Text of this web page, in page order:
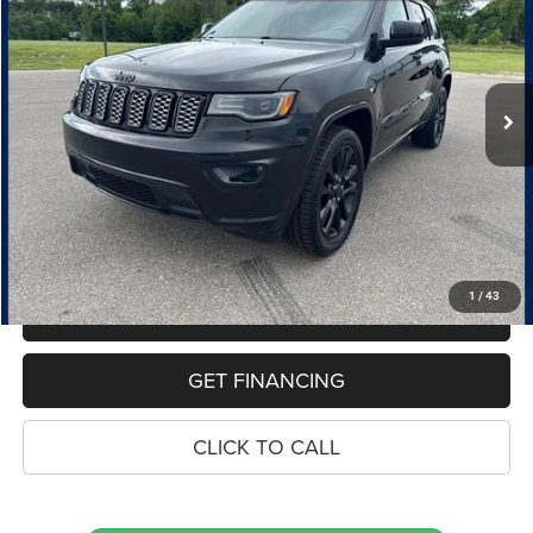
1 / 43
Price Drop
VIN:1C4RJFAG0LC211558Stock:10962P Model:WKJH74
100,260 mi Ext. Int.
$18,653
PRICE
Less
Retail Price:
$18,339
Dealer Doc Fee
$280
Electronic Filing Fee
$34
Price:
$18,653
MAKE AN OFFER
GET FINANCING
CLICK TO CALL